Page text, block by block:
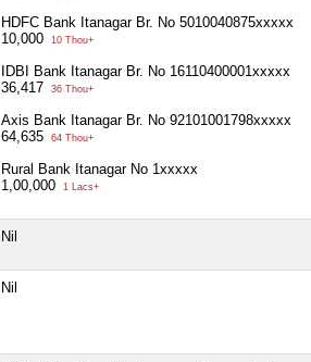
HDFC Bank Itanagar Br. No 5010040875xxxxx
10,000
10 Thou+
IDBI Bank Itanagar Br. No 16110400001xxxxx
36,417
36 Thou+
Axis Bank Itanagar Br. No 92101001798xxxxx
64,635
64 Thou+
Rural Bank Itanagar No 1xxxxx
1,00,000
1 Lacs+
Nil
Nil